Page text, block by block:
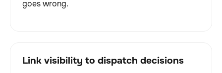
goes wrong.
Link visibility to dispatch decisions